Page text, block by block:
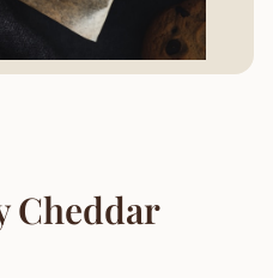
Cheddar